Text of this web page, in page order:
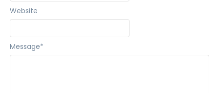
Message*
Website